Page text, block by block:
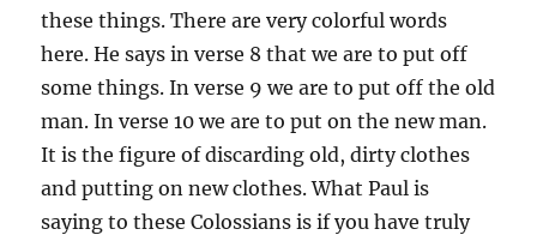
these things. There are very colorful words
here. He says in verse 8 that we are to put off
some things. In verse 9 we are to put off the old
man. In verse 10 we are to put on the new man.
It is the figure of discarding old, dirty clothes
and putting on new clothes. What Paul is
saying to these Colossians is if you have truly